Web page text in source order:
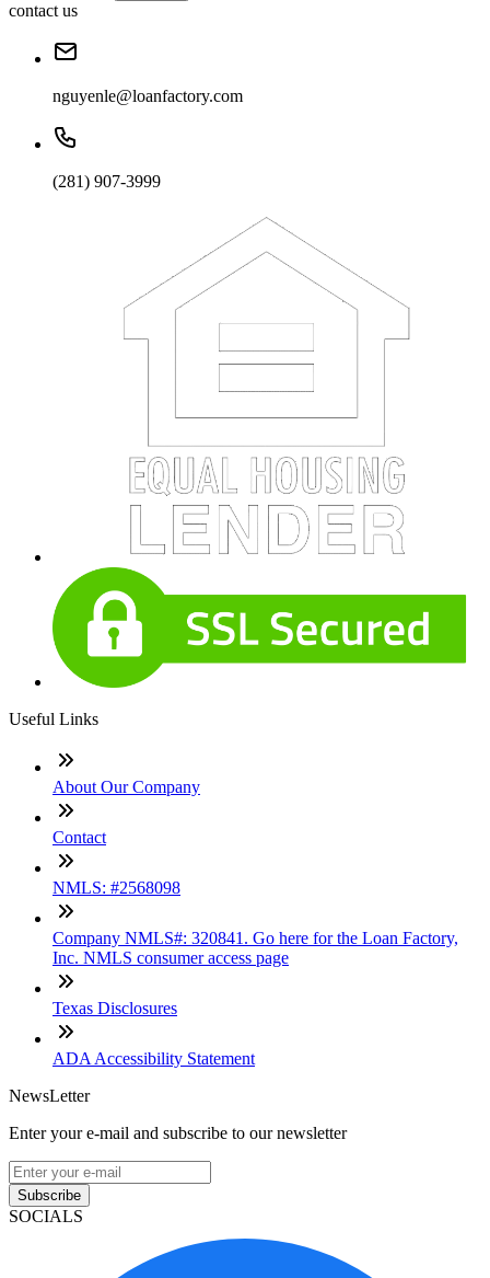
contact us
nguyenle@loanfactory.com
(281) 907-3999
Useful Links
About Our Company
Contact
NMLS: #2568098
Company NMLS#: 320841. Go here for the Loan Factory,
Inc. NMLS consumer access page
Texas Disclosures
ADA Accessibility Statement
NewsLetter
Enter your e-mail and subscribe to our newsletter
Subscribe
SOCIALS